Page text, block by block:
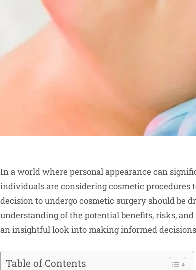
In a world where personal appearance can
individuals are considering cosmetic procedures
decision to undergo cosmetic surgery should be
understanding of the potential benefits, risks,
an insightful look into making informed
Table of Contents